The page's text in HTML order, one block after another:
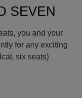
SEVEN
you and your
for any exciting
six seats)